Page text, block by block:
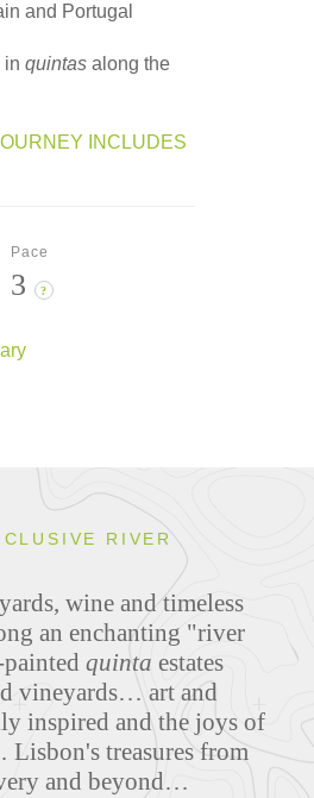
and Portugal
inquintas along the
INCLUDES
Pace
3 ?
RIVER
wine and timeless
an enchanting "river
quinta estates
vineyards… art and
inspired and the joys of
treasures from
and beyond…